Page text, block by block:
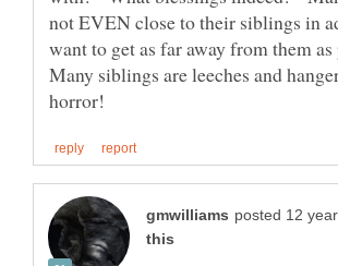
not EVEN close to their siblings in
want to get as far away from them
Many siblings are leeches and